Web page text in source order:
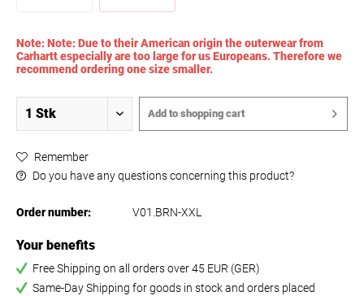
Note: Note: Due to their American origin the outerwear from
Carhartt especially are too large for us Europeans. Therefore we
recommend ordering one size smaller.
Add to shopping cart
Remember
Do you have any questions concerning this product?
Order number: V01.BRN-XXL
Your benefits
Free Shipping on all orders over 45 EUR (GER)
Same-Day Shipping for goods in stock and orders placed